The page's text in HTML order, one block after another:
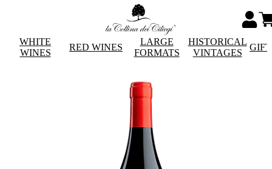
WHITE
WINES
RED WINES
LARGE
FORMATS
HISTORICAL
VINTAGES